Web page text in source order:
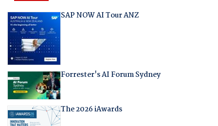
SAP NOW AI Tour ANZ
Forrester's AI Forum Sydney
The 2026 iAwards